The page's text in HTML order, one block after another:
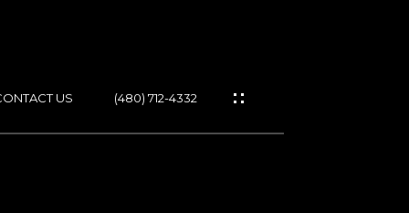
US (480) 712-4332